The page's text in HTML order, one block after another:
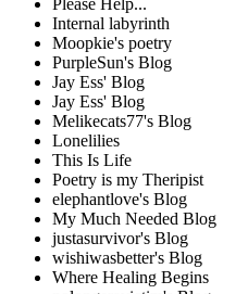
Internal labyrinth
Moopkie's poetry
PurpleSun's Blog
Jay Ess' Blog
Jay Ess' Blog
Melikecats77's Blog
Lonelilies
This Is Life
Poetry is my Theripist
elephantlove's Blog
My Much Needed Blog
justasurvivor's Blog
wishiwasbetter's Blog
Where Healing Begins